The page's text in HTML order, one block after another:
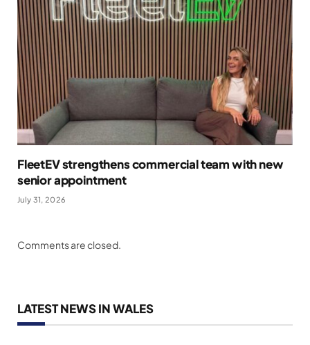
FleetEV strengthens commercial team with new
senior appointment
July 31, 2026
Comments are closed.
LATEST NEWS IN WALES